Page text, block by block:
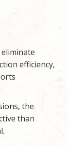
efficiency,
the
than